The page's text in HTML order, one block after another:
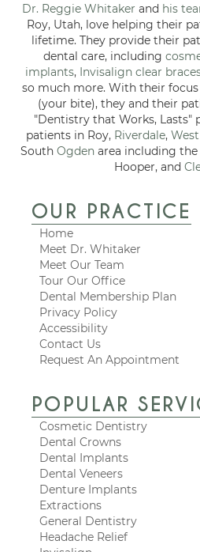
Dr. Reggie Whitaker and his
Roy, Utah, love helping their
lifetime. They provide their
dental care, including
implants, Invisalign clear
so much more. With their
(your bite), they and their
"Dentistry that Works, Lasts"
patients in Roy, Riverdale,
South Ogdenarea including the
Hooper, and
OUR PRACTICE
Home
Meet Dr. Whitaker
Meet Our Team
Tour Our Office
Dental Membership Plan
Privacy Policy
Accessibility
Contact Us
Request An Appointment
POPULAR
Cosmetic Dentistry
Dental Crowns
Dental Implants
Dental Veneers
Denture Implants
Extractions
General Dentistry
Headache Relief